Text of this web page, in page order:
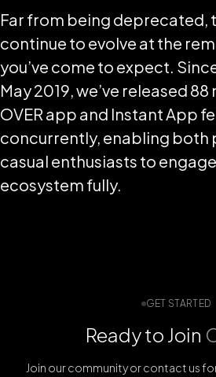
Far from being deprecated,
continue to evolve at the
you’ve come to expect.
May 2019, we’ve released
OVER app and Instant App
concurrently, enabling both
casual enthusiasts to
ecosystem fully.
GET STARTED
Ready to Join
Join our community or contact us